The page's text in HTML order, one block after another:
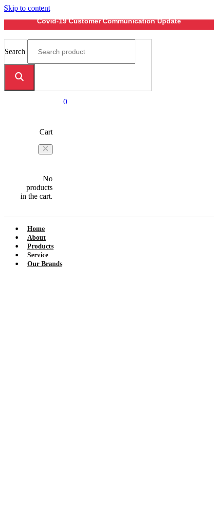
Skip to content
Covid-19 Customer Communication Update
Search
0
Cart
No
products
in the cart.
Home
About
Products
Service
Our Brands